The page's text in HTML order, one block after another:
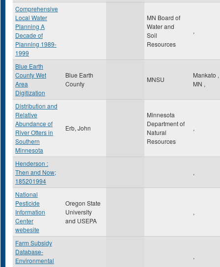
Comprehensive
Local Water
Planning A
Decade of
Planning 1989-
1999
MN Board of
Water and
Soil
Resources
,
Blue Earth
County Wet
Area
Digitization
Blue Earth
County
MNSU
Mankato ,
MN ,
Distribution and
Relative
Abundance of
River Otters in
Southern
Minnesota
Erb, John
Minnesota
Department of
Natural
Resources
,
Henderson :
Then and Now;
185201994
,
National
Pesticide
Information
Center
webesite
Oregon State
University
and USEPA
,
Farm Subsidy
Database-
Environmental
,